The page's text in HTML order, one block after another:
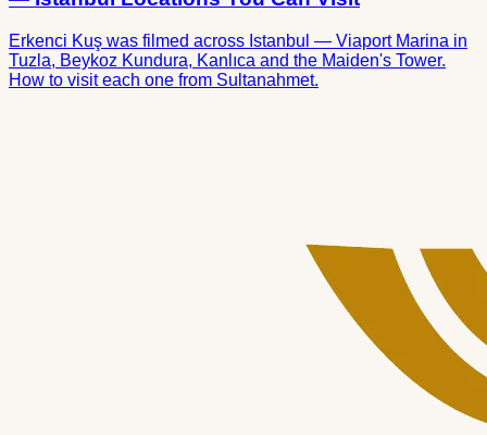
Erkenci Kuş was filmed across Istanbul — Viaport Marina in
Tuzla, Beykoz Kundura, Kanlıca and the Maiden's Tower.
How to visit each one from Sultanahmet.